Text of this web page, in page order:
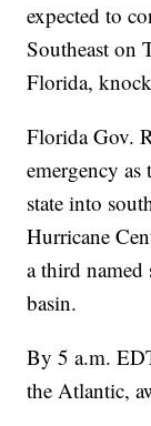
expected to
Southeast on
Florida,
Florida Gov.
emergency
state into
Hurricane
a third
basin.
By 5 a.m.
the Atlantic,